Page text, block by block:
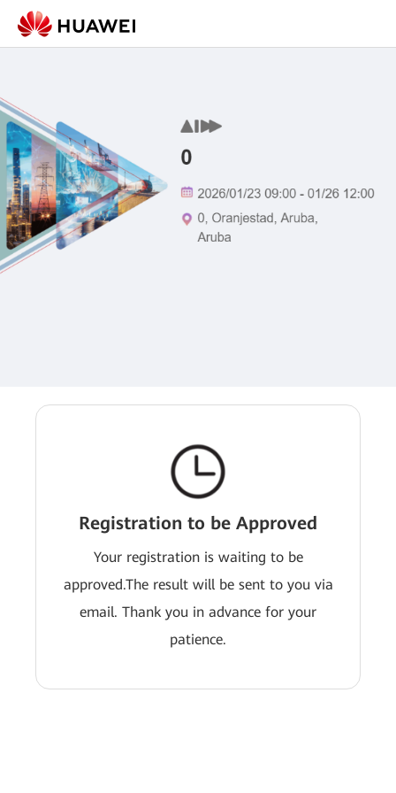
Registration to be Approved
Your registration is waiting to be
approved.The result will be sent to you via
email. Thank you in advance for your
patience.